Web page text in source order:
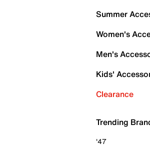
Summer
Women's
Men's
Kids'
Clearance
Trending
'47